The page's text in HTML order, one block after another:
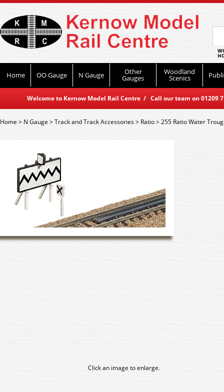
Home OO Gauge N Gauge Other
Gauges
Woodland
Scenics
Welcome to Kernow Model Rail Centre / Call our team on
Home> N Gauge >Track and Track Accessories> Ratio>255 Ratio Water
Click an image to enlarge.